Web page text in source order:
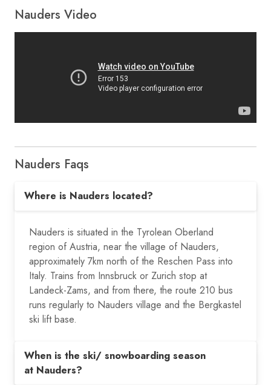
Nauders Video
Nauders Faqs
Where is Nauders located?
Nauders is situated in the Tyrolean Oberland
region of Austria, near the village of Nauders,
approximately 7km north of the Reschen Pass into
Italy. Trains from Innsbruck or Zurich stop at
Landeck-Zams, and from there, the route 210 bus
runs regularly to Nauders village and the Bergkastel
ski lift base.
When is the ski/ snowboarding season
at Nauders?